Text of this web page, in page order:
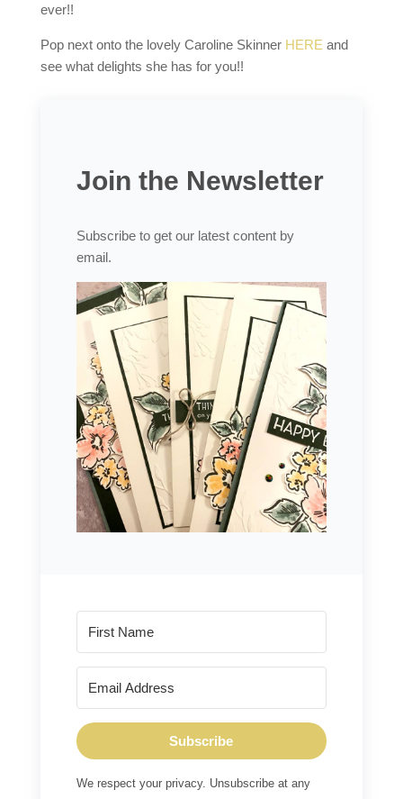
ever!!
Pop next onto the lovely Caroline Skinner HERE and
see what delights she has for you!!
Join the Newsletter
Subscribe to get our latest content by
email.
Subscribe
We respect your privacy. Unsubscribe at any